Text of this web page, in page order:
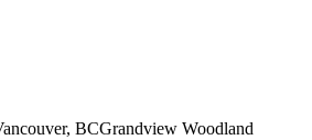
, BCGrandview Woodland